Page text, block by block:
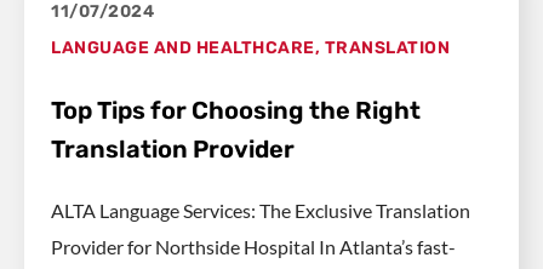
11/07/2024
LANGUAGE AND HEALTHCARE, TRANSLATION
Top Tips for Choosing the Right
Translation Provider
ALTA Language Services: The Exclusive Translation
Provider for Northside Hospital In Atlanta’s fast-